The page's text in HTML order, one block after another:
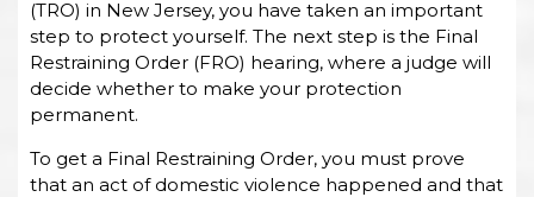
(TRO) in New Jersey, you have taken an important
step to protect yourself. The next step is the Final
Restraining Order (FRO) hearing, where a judge will
decide whether to make your protection
permanent.
To get a Final Restraining Order, you must prove
that an act of domestic violence happened and that